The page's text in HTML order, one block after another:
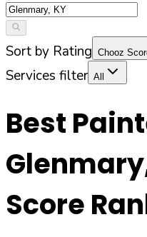
Sort by Rating Chooz
Services filter All
Best
Glenmary
Score